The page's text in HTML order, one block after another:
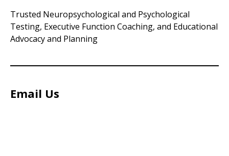
Trusted Neuropsychological and Psychological
Testing, Executive Function Coaching, and Educational
Advocacy and Planning
Email Us